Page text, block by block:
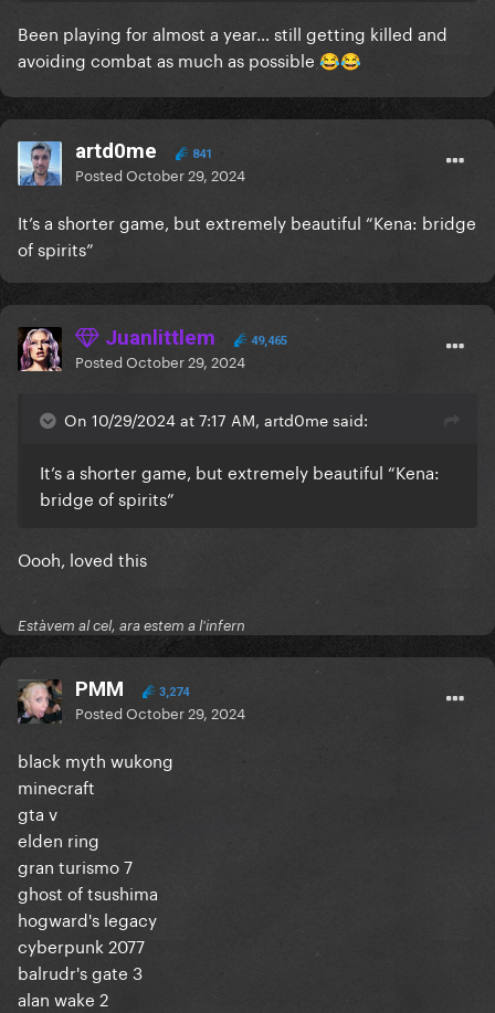
Been playing for almost a year… still getting killed and
avoiding combat as much as possible 😂😂
artd0me 841
PostedOctober 29, 2024
It’s a shorter game, but extremely beautiful “Kena: bridge
of spirits”
Juanlittlem 49,465
PostedOctober 29, 2024
On 10/29/2024 at 7:17 AM, artd0me said:
It’s a shorter game, but extremely beautiful “Kena:
bridge of spirits”
Oooh, loved this
Estàvem al cel, ara estem a l'infern
PMM 3,274
PostedOctober 29, 2024
black myth wukong
minecraft
gta v
elden ring
gran turismo 7
ghost of tsushima
hogward's legacy
cyberpunk 2077
balrudr's gate 3
alan wake 2